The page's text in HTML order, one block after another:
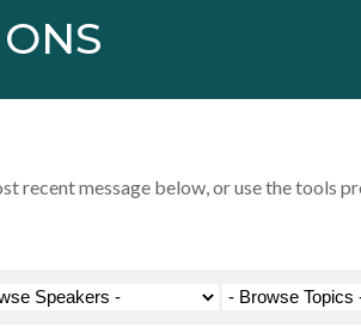
recent message below, or use the tools